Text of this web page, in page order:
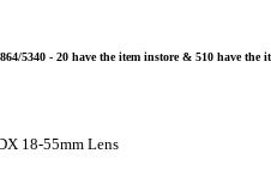
5340 - 20 have the item instore & 510 have the
18-55mm Lens